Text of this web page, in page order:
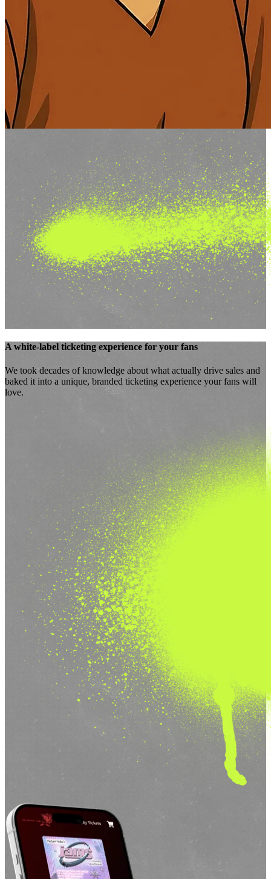
A white-label ticketing experience for your fans
We took decades of knowledge about what actually drive sales and
baked it into a unique, branded ticketing experience your fans will
love.